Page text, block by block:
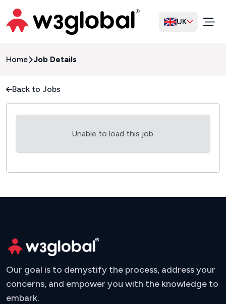
UK
Home Job Details
Back to Jobs
Unable to load this job.
Our goal is to demystify the process, address your
concerns, and empower you with the knowledge to
embark.